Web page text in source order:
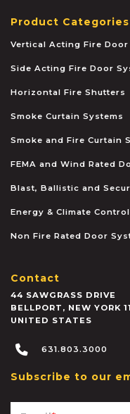
Product Categories
Vertical Acting Fire Door
Side Acting Fire Door
Horizontal Fire Shutters
Smoke Curtain Systems
Smoke and Fire Curtain
FEMA and Wind Rated
Blast, Ballistic and
Energy & Climate
Non Fire Rated Door
Contact
44 SAWGRASS DRIVE
BELLPORT , NEW YORK
UNITED STATES
631.803.3000
Subscribe to our